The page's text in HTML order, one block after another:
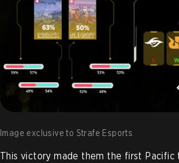
Image exclusive to Strafe Esports
This victory made them the first